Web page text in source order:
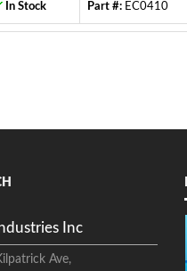
In Stock Part #:EC0410
Inc
Ave,